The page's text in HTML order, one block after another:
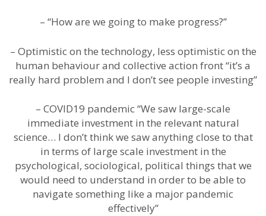
– “How are we going to make progress?”
– Optimistic on the technology, less optimistic on the
human behaviour and collective action front “it’s a
really hard problem and I don’t see people investing”
– COVID19 pandemic “We saw large-scale
immediate investment in the relevant natural
science… I don’t think we saw anything close to that
in terms of large scale investment in the
psychological, sociological, political things that we
would need to understand in order to be able to
navigate something like a major pandemic
effectively”